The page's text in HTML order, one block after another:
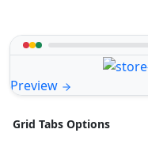
Preview
Grid Tabs Options